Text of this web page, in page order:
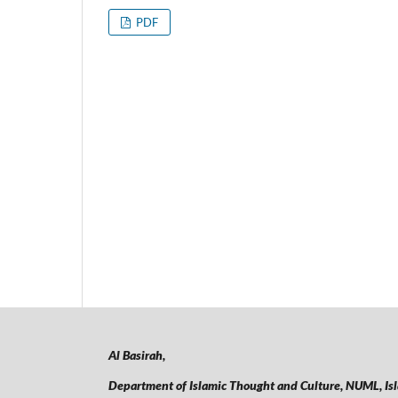
PDF
Al Basirah,
Department of Islamic Thought and Culture, NUML,